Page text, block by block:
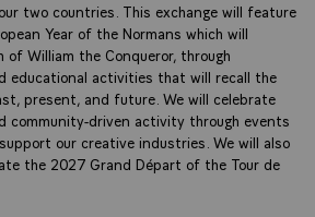
two countries. This exchange will feature
Year of the Normans which will
of William the Conqueror, through
educational activities that will recall the
present, and future. We will celebrate
community-driven activity through events
our creative industries. We will also
the 2027 Grand Départ of the Tour de